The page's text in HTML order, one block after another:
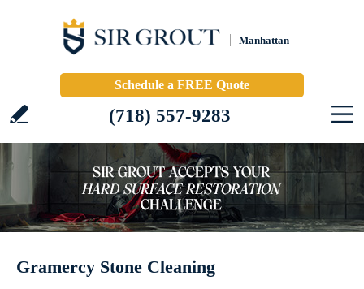
Manhattan
Schedule a FREE Quote
(718) 557-9283
Gramercy Stone Cleaning